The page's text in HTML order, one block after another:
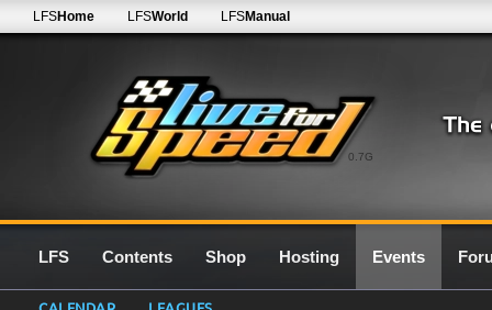
0.7G
LFSHome LFSWorld LFSManual
LFS Contents Shop Hosting Events